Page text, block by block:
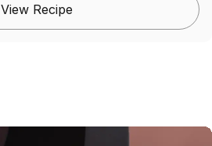
View Recipe